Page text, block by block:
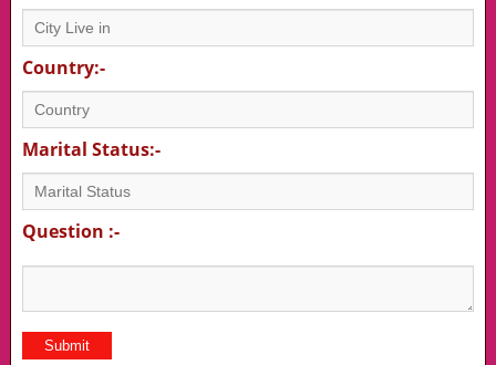
Country:-
Marital Status:-
Question :-